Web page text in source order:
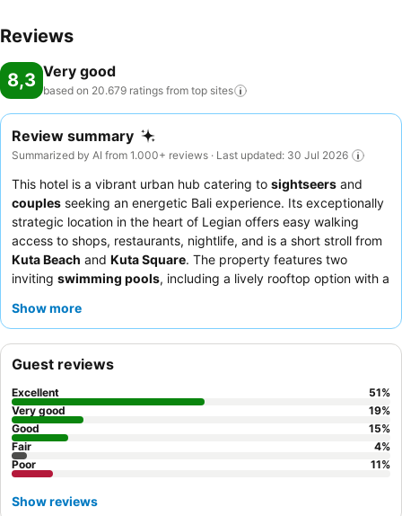
Reviews
8,3 Very good
based on 20.679 ratings from top sites
Review summary
Summarized by AI from 1.000+ reviews · Last updated: 30 Jul 2026
This hotel is a vibrant urban hub catering to sightseers and
couples seeking an energetic Bali experience. Its exceptionally
strategic location in the heart of Legian offers easy walking
access to shops, restaurants, nightlife, and is a short stroll from
Kuta Beach and Kuta Square. The property features two
inviting swimming pools, including a lively rooftop option with a
consistently praise the
lit experience, consider booking an upgraded room with
access.
Show more
Guest reviews
Excellent 51%
Very good
19%
Good
15%
Fair
4%
Poor
11%
Show reviews